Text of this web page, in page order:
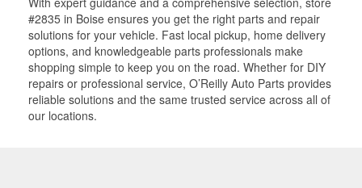
#2835 in Boise ensures you get the right parts and repair
solutions for your vehicle. Fast local pickup, home delivery
options, and knowledgeable parts professionals make
shopping simple to keep you on the road. Whether for DIY
repairs or professional service, O’Reilly Auto Parts provides
reliable solutions and the same trusted service across all of
our locations.